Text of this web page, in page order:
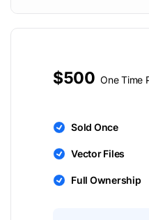
$500 One Time
Sold Once
Vector Files
Full Ownership